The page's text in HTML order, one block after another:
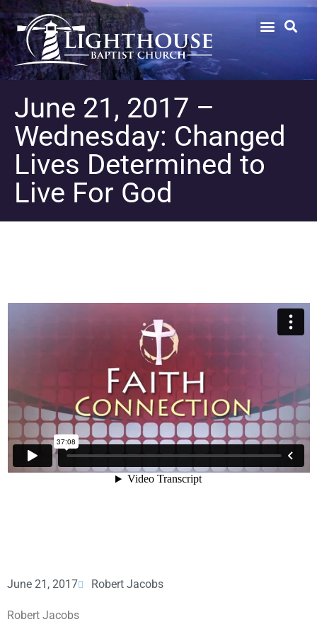
June 21, 2017 –
Wednesday: Changed
Lives Determined to
Live For God
June 21, 2017 Robert Jacobs
Robert Jacobs